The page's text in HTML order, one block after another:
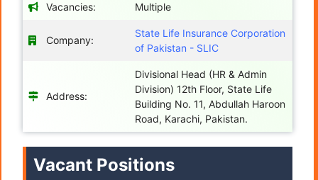
Vacancies: Multiple
Company:
State Life Insurance Corporation
of Pakistan - SLIC
Address:
Divisional Head (HR & Admin
Division) 12th Floor, State Life
Building No. 11, Abdullah Haroon
Road, Karachi, Pakistan.
Vacant Positions